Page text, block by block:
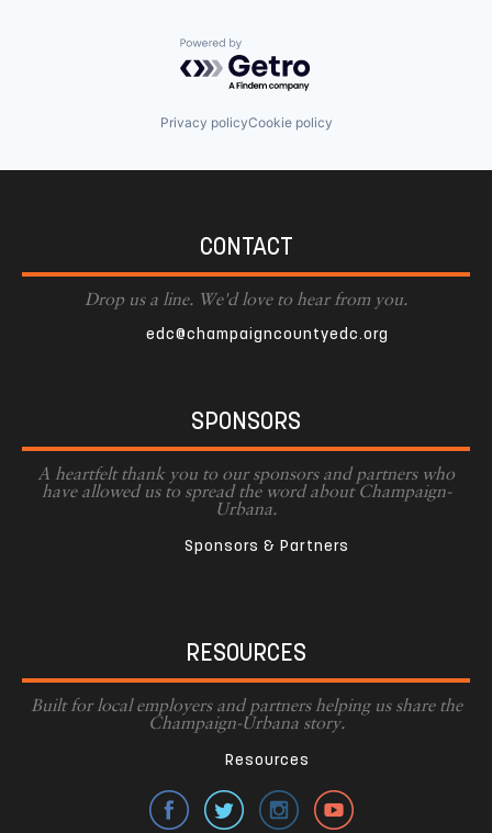
Powered by Getro.com
Privacy policyCookie policy
CONTACT
Drop us a line. We'd love to hear from you.
edc@champaigncountyedc.org
SPONSORS
A heartfelt thank you to our sponsors and partners who
have allowed us to spread the word about Champaign-
Urbana.
Sponsors & Partners
RESOURCES
Built for local employers and partners helping us share the
Champaign-Urbana story.
Resources